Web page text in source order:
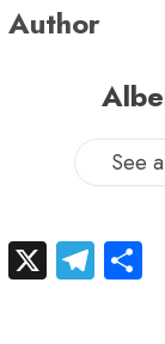
Author
See
Pinterest
X